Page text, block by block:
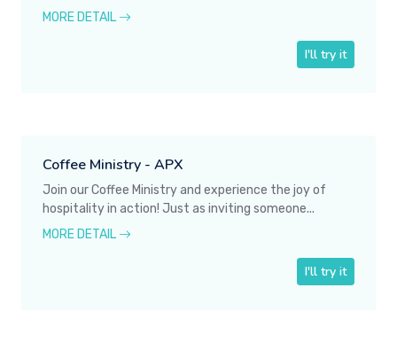
MORE DETAIL
I'll try it
Coffee Ministry - APX
Join our Coffee Ministry and experience the joy of
hospitality in action! Just as inviting someone...
MORE DETAIL
I'll try it